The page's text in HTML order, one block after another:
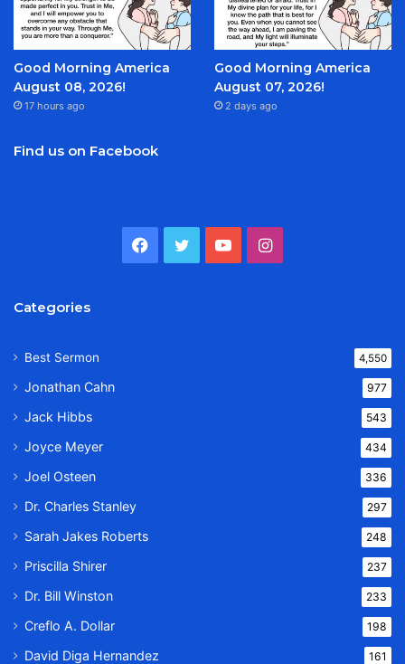
Good Morning America
August 08, 2026!
17 hours ago
Good Morning America
August 07, 2026!
2 days ago
Find us on Facebook
Facebook
TwitterYouTubeInstagram
Categories
Best Sermon 4,550
Jonathan Cahn 977
Jack Hibbs 543
Joyce Meyer 434
Joel Osteen 336
Dr. Charles Stanley 297
Sarah Jakes Roberts 248
Priscilla Shirer 237
Dr. Bill Winston 233
Creflo A. Dollar 198
David Diga Hernandez 161